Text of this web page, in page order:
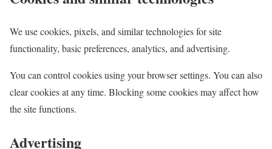
We use cookies, pixels, and similar technologies for site
functionality, basic preferences, analytics, and advertising.
You can control cookies using your browser settings. You can also
clear cookies at any time. Blocking some cookies may affect how
the site functions.
Advertising